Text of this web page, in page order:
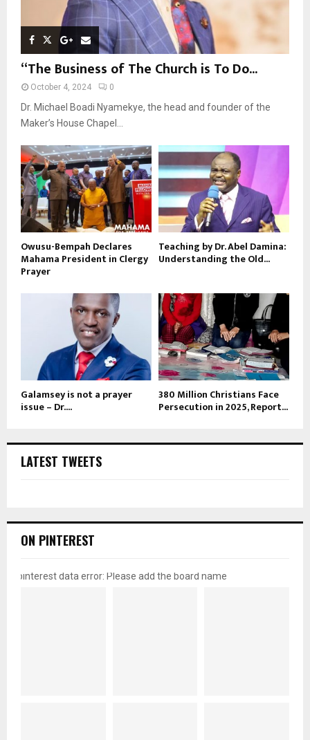
“The Business of The Church is To Do...
October 4, 2024 0
Dr. Michael Boadi Nyamekye, the head and founder of the
Maker’s House Chapel...
Owusu-Bempah Declares
Mahama President in Clergy
Prayer
Teaching by Dr. Abel Damina:
Understanding the Old...
Galamsey is not a prayer
issue – Dr....
380 Million Christians Face
Persecution in 2025, Report...
LATEST TWEETS
ON PINTEREST
pinterest data error: Please add the board name